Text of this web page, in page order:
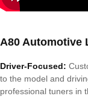
A80 Automotive
Driver-Focused:
to the model and
professional tuners in